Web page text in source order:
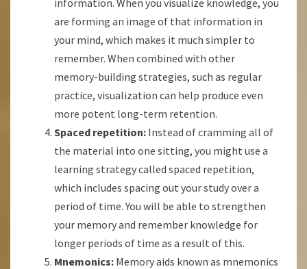
information. When you visualize knowledge, you
are forming an image of that information in
your mind, which makes it much simpler to
remember. When combined with other
memory-building strategies, such as regular
practice, visualization can help produce even
more potent long-term retention.
Spaced repetition: Instead of cramming all of
the material into one sitting, you might use a
learning strategy called spaced repetition,
which includes spacing out your study over a
period of time. You will be able to strengthen
your memory and remember knowledge for
longer periods of time as a result of this.
Mnemonics: Memory aids known as mnemonics